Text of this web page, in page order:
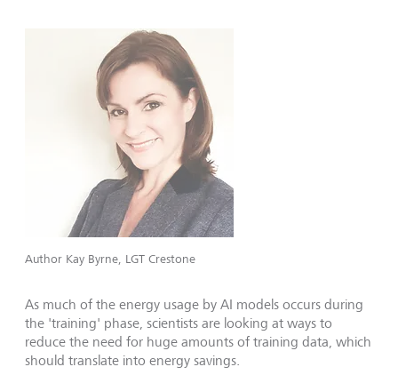
Author Kay Byrne, LGT Crestone
As much of the energy usage by AI models occurs during
the 'training' phase, scientists are looking at ways to
reduce the need for huge amounts of training data, which
should translate into energy savings.